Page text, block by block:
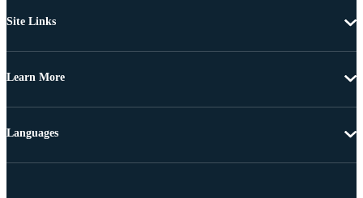
Site Links
Learn More
Languages